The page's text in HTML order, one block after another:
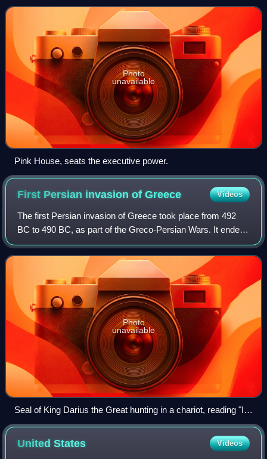
Argentina is both head of st
Photo
unavailable
Pink House, seats the executive power.
First Persian invasion ofGreece Videos
The first Persian invasion of Greece took place from 492
BC to 490 BC, as part of the Greco-Persian Wars. It ended
with a decisive Athenian-led victory over the Achaemenid
Empire during the Battle of
Photo
unavailable
Seal of King Darius the Great hunting in a chariot, reading "I
am Darius, the Great King", in Old Persian, Elamite and
Babylonian. British Museum.
UnitedStates Videos